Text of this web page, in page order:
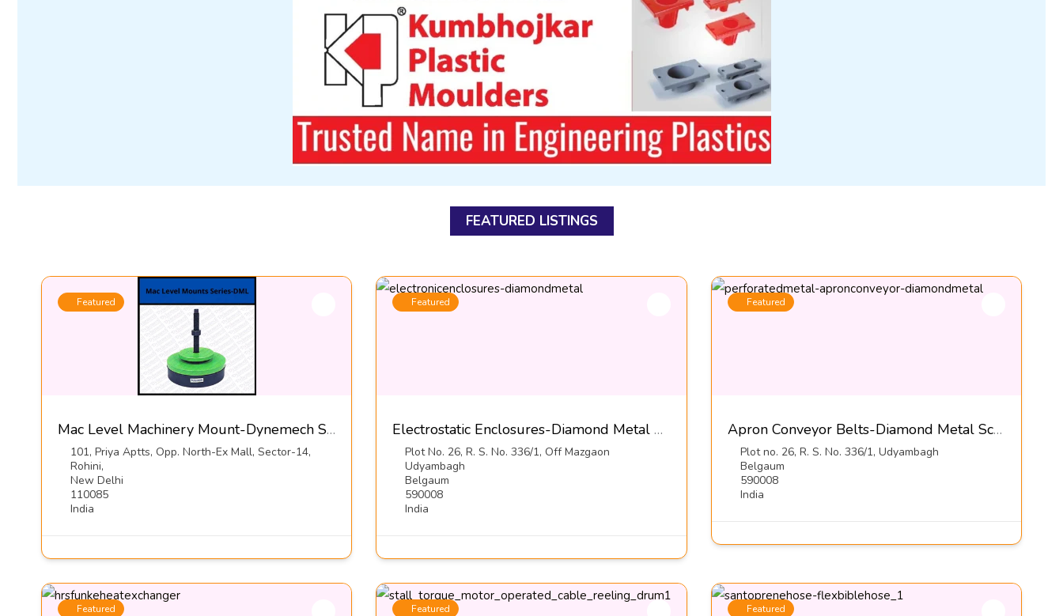
FEATURED LISTINGS
Featured
Mac Level Machinery Mount-Dynemech Sysems Pvt Ltd
101, Priya Aptts, Opp. North-Ex Mall, Sector-14,
Rohini,
New Delhi
110085
India
Featured
Electrostatic Enclosures-Diamond Metal Screens Pvt Ltd
Plot No. 26, R. S. No. 336/1, Off Mazgaon
Udyambagh
Belgaum
590008
India
Featured
Apron Conveyor Belts-Diamond Metal Screens
Plot no. 26, R. S. No. 336/1, Udyambagh
Belgaum
590008
India
Featured Featured Featured